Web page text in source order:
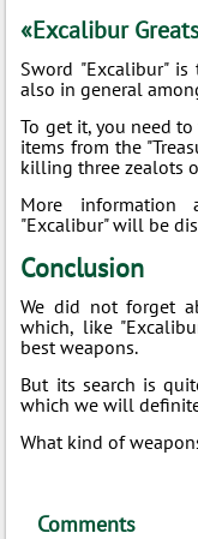
«Excalibur
Sword "Excalibur"
also in general
To get it, you need
items from the
killing three zealots
More
"Excalibur" will be
Conclusion
We did not forget
which, like
best weapons.
But its search is
which we will
What kind of
Comments